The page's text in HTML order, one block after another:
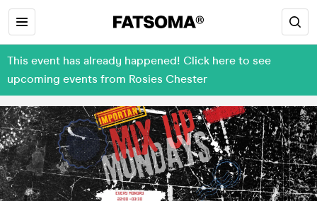
This event has already happened! Click here to see
upcoming events from Rosies Chester